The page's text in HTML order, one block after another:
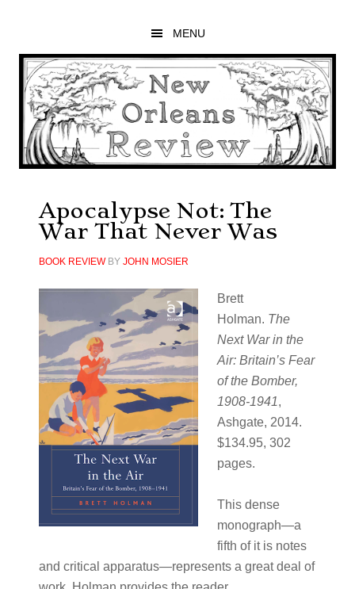
main
content
primary
sidebar
footer
MENU
Apocalypse Not: The
War That Never Was
BOOK REVIEWBY JOHN MOSIER
Brett
Holman. The
Next War in the
Air: Britain’s Fear
of the Bomber,
1908-1941,
Ashgate, 2014.
$134.95, 302
pages.
This dense
monograph—a
fifth of it is notes
and critical apparatus—represents a great deal of